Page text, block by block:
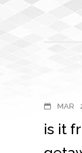
MAR
is it